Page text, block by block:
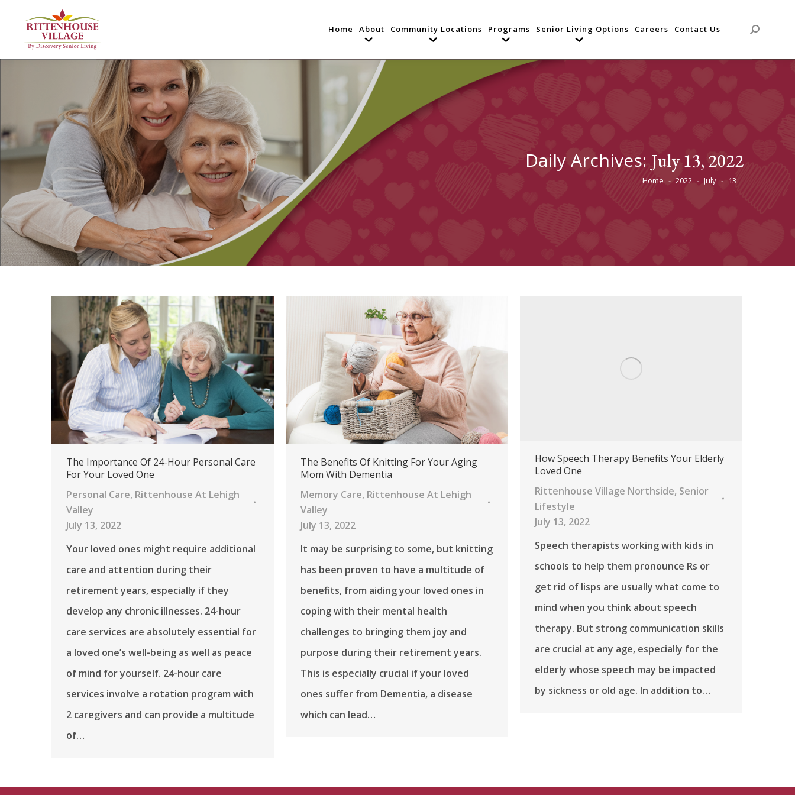
Home About Community Locations Programs Senior Living Options Careers Contact Us Search:
Daily Archives: July 13, 2022
You are here:
Home 2022 July 13
The Importance Of 24-Hour Personal Care
For Your Loved One
Personal Care, Rittenhouse At Lehigh
Valley
July 13, 2022
Your loved ones might require additional
care and attention during their
retirement years, especially if they
develop any chronic illnesses. 24-hour
care services are absolutely essential for
a loved one’s well-being as well as peace
of mind for yourself. 24-hour care
services involve a rotation program with
2 caregivers and can provide a multitude
of…
The Benefits Of Knitting For Your Aging
Mom With Dementia
Memory Care, Rittenhouse At Lehigh
Valley
July 13, 2022
It may be surprising to some, but knitting
has been proven to have a multitude of
benefits, from aiding your loved ones in
coping with their mental health
challenges to bringing them joy and
purpose during their retirement years.
This is especially crucial if your loved
ones suffer from Dementia, a disease
which can lead…
How Speech Therapy Benefits Your Elderly
Loved One
Rittenhouse Village Northside, Senior
Lifestyle
July 13, 2022
Speech therapists working with kids in
schools to help them pronounce Rs or
get rid of lisps are usually what come to
mind when you think about speech
therapy. But strong communication skills
are crucial at any age, especially for the
elderly whose speech may be impacted
by sickness or old age. In addition to…